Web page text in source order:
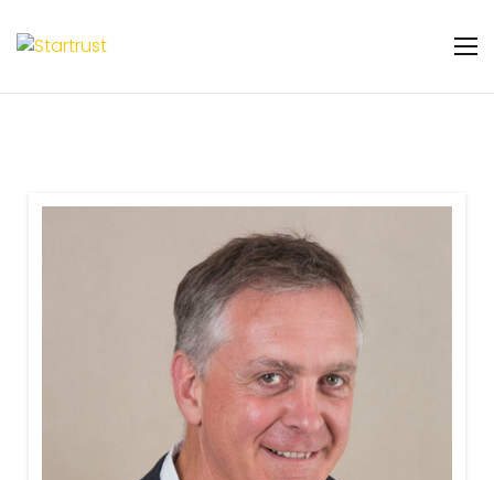
: Undefined variable $featured_badge
/home/u131106048/domains/
content/plugins/gs-team-members-
premium/templates/partials/gs-team-
layout-ribon.phpon line11